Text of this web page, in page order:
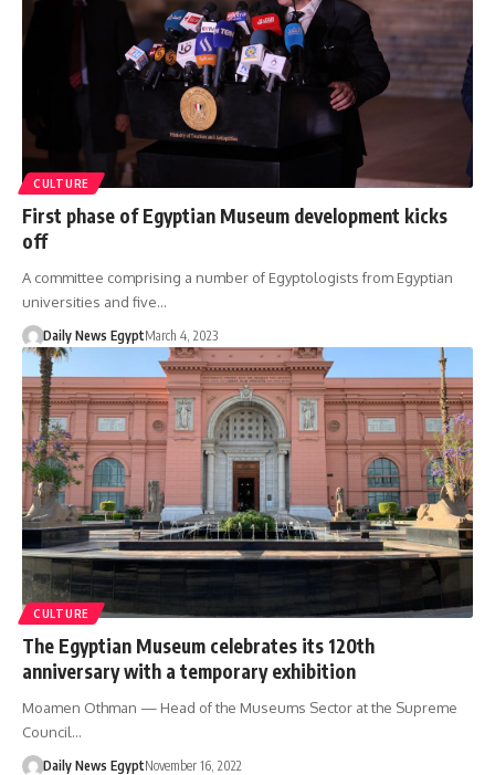
CULTURE
First phase of Egyptian Museum development kicks
off
A committee comprising a number of Egyptologists from Egyptian
universities and five…
Daily News EgyptMarch 4, 2023
CULTURE
The Egyptian Museum celebrates its 120th
anniversary with a temporary exhibition
Moamen Othman — Head of the Museums Sector at the Supreme
Council…
Daily News EgyptNovember 16, 2022